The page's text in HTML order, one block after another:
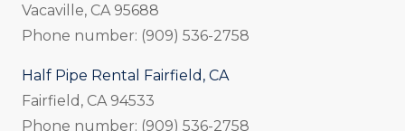
Vacaville, CA 95688
Phone number: (909) 536-2758
Half Pipe Rental Fairfield, CA
Fairfield, CA 94533
Phone number: (909) 536-2758